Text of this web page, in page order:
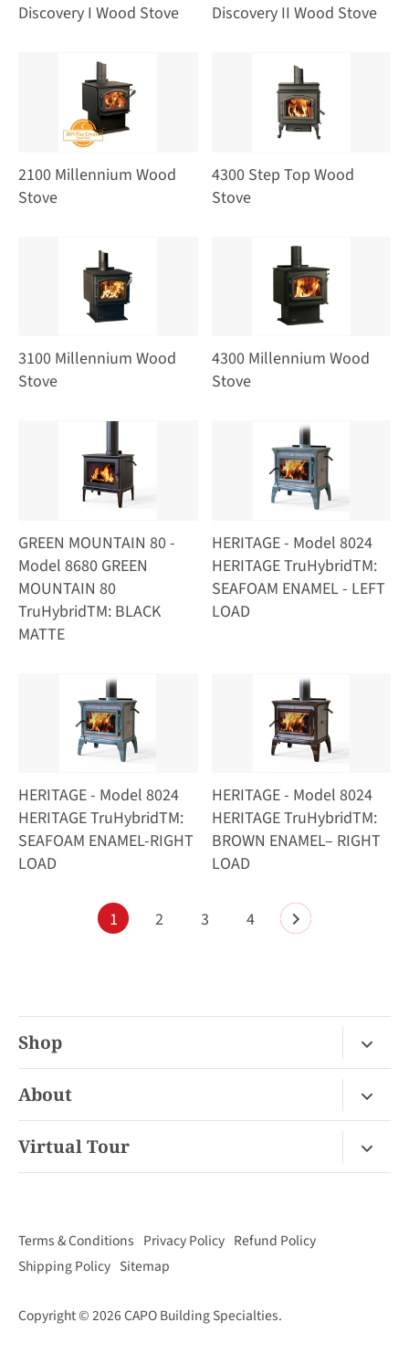
Discovery I Wood Stove Discovery II Wood Stove
2100 Millennium Wood
Stove
4300 Step Top Wood
Stove
3100 Millennium Wood
Stove
4300 Millennium Wood
Stove
GREEN MOUNTAIN 80 -
Model 8680 GREEN
MOUNTAIN 80
TruHybridTM: BLACK
MATTE
HERITAGE - Model 8024
HERITAGE TruHybridTM:
SEAFOAM ENAMEL - LEFT
LOAD
HERITAGE - Model 8024
HERITAGE TruHybridTM:
SEAFOAM ENAMEL-RIGHT
LOAD
HERITAGE - Model 8024
HERITAGE TruHybridTM:
BROWN ENAMEL– RIGHT
LOAD
1 2 3 4
Shop
Fireplace Electric
Barbecues
Outdoor Living
About
Contact
Virtual Tour
Palm Desert Virtual Tour
San Juan Capistrano Virtual Tour
Terms & Conditions Privacy Policy Refund Policy
Shipping Policy Sitemap
Copyright © 2026CAPO Building Specialties.